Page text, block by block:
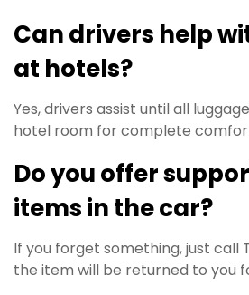
Can drivers help
at hotels?
Yes, drivers assist until all
hotel room for complete
Do you offer
items in the car?
If you forget something, just call
the item will be returned to you